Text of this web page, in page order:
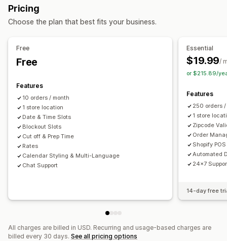
Address validation
Curbside
Preparation times
Date picker
SMS notifications
Email notifications
ETAs
Order tracking
Route optimization
Packing slips
Shipping rules
Delivery date Order sync
Order updates
Pricing
Choose the plan that best fits your business.
Free
Free
Features
10 orders / month
1 store location
Date & Time Slots
Blockout Slots
Cut off & Prep Time
Rates
Calendar Styling & Multi-Language
Chat Support
Essential
$19.99/
or $215.89/
Features
250 orders
1 store
Zipcode
Order
Shopify
Automated
24x7
14-day free
All charges are billed in USD. Recurring and usage-based charges are
billed every 30 days. See all pricing options